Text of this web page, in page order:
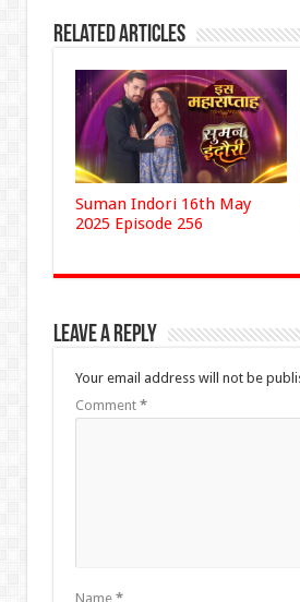
Related Articles
Suman Indori 16th May
2025 Episode 256
Leave a Reply
Your email address will not be
Comment *
Name *